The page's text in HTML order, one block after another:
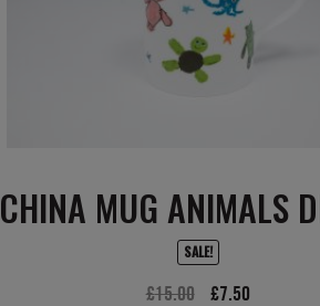
CHINA MUG ANIMALS
SALE!
£15.00
Original
£7.50